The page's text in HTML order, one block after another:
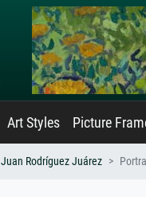
Art Styles Picture
Juan Rodríguez Juárez